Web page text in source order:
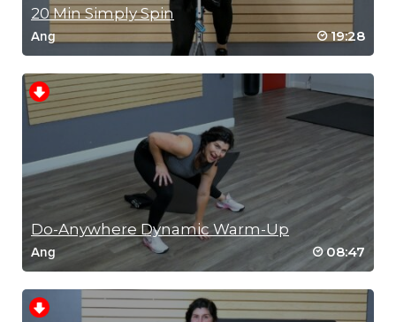
20 Min Simply Spin
Ang 19:28
Do-Anywhere Dynamic Warm-Up
Ang 08:47